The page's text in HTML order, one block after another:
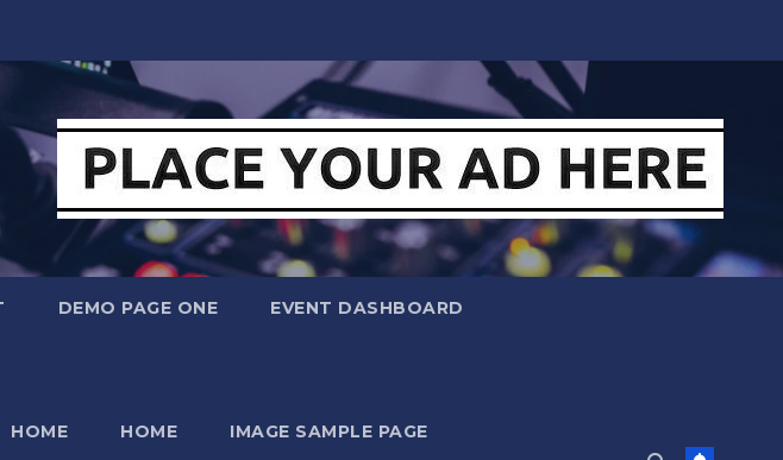
DEMO PAGE ONE EVENT DASHBOARD
HOME HOME IMAGE SAMPLE PAGE